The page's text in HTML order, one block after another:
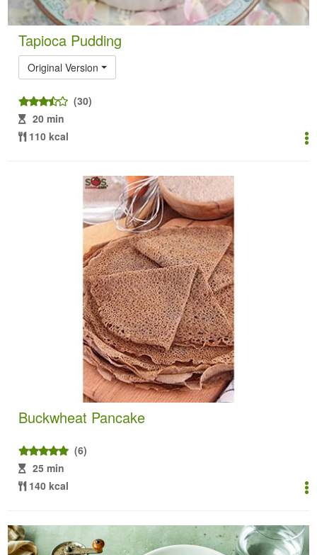
Tapioca Pudding
Original Version
(30)
20 min
110 kcal
Buckwheat Pancake
(6)
25 min
140 kcal